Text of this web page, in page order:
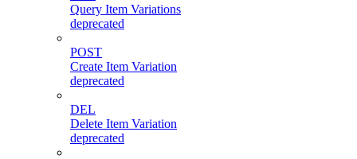
Query Item Variations
deprecated
POST
Create Item Variation
deprecated
DEL
Delete Item Variation
deprecated